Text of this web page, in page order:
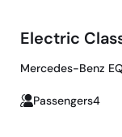
Electric
Mercedes-Benz
Passengers4